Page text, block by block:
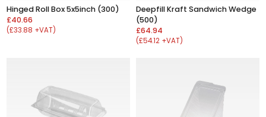
Hinged Roll Box 5x5inch (300)
£40.66
(£33.88 +VAT)
Deepfill Kraft Sandwich Wedge
(500)
£64.94
(£54.12 +VAT)